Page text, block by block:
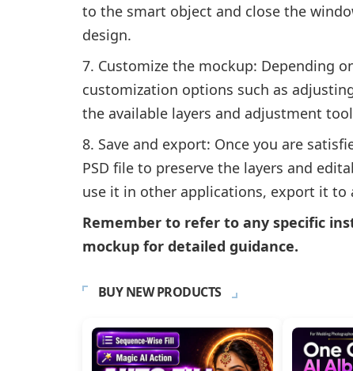
to the smart object and close the
design.
Customize the mockup: Depending
customization options such as
the available layers and adjustment
Save and export: Once you are
PSD file to preserve the layers and
use it in other applications, export it to
Remember to refer to any specific
mockup for detailed guidance.
BUY NEW PRODUCTS